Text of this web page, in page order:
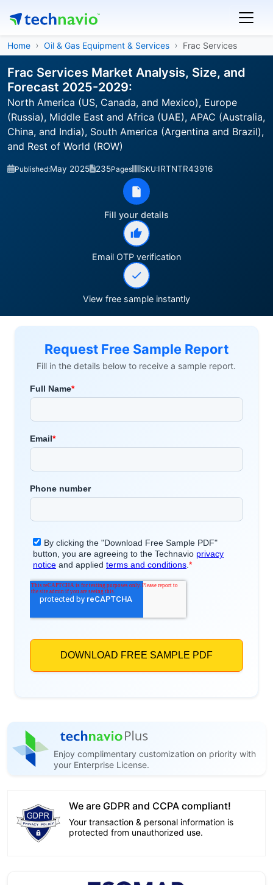
Home Oil & Gas Equipment & Services Frac Services
Frac Services Market Analysis, Size, and
Forecast 2025-2029:
North America (US, Canada, and Mexico), Europe
(Russia), Middle East and Africa (UAE), APAC (Australia,
China, and India), South America (Argentina and Brazil),
and Rest of World (ROW)
Published:May 2025 235Pages SKU:IRTNTR43916
Fill your details
Email OTP verification
View free sample instantly
Request Free Sample Report
Fill in the details below to receive a sample report.
Enjoy complimentary customization on priority with
your Enterprise License.
We are GDPR and CCPA compliant!
Your transaction & personal information is
protected from unauthorized use.